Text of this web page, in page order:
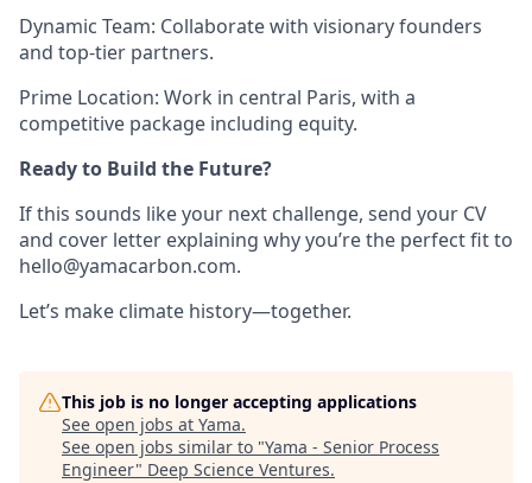
Dynamic Team: Collaborate with visionary founders
and top-tier partners.
Prime Location: Work in central Paris, with a
competitive package including equity.
Ready to Build the Future?
If this sounds like your next challenge, send your CV
and cover letter explaining why you’re the perfect fit to
hello@yamacarbon.com.
Let’s make climate history—together.
This job is no longer accepting applications
See open jobs at Yama.
See open jobs similar to "Yama - Senior Process
Engineer" Deep Science Ventures.